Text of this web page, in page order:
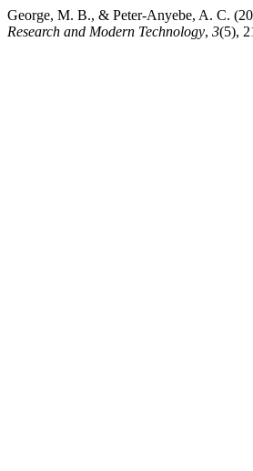
George, M. B., & Peter-Anyebe, A. C.
Research and Modern Technology, 3(5),